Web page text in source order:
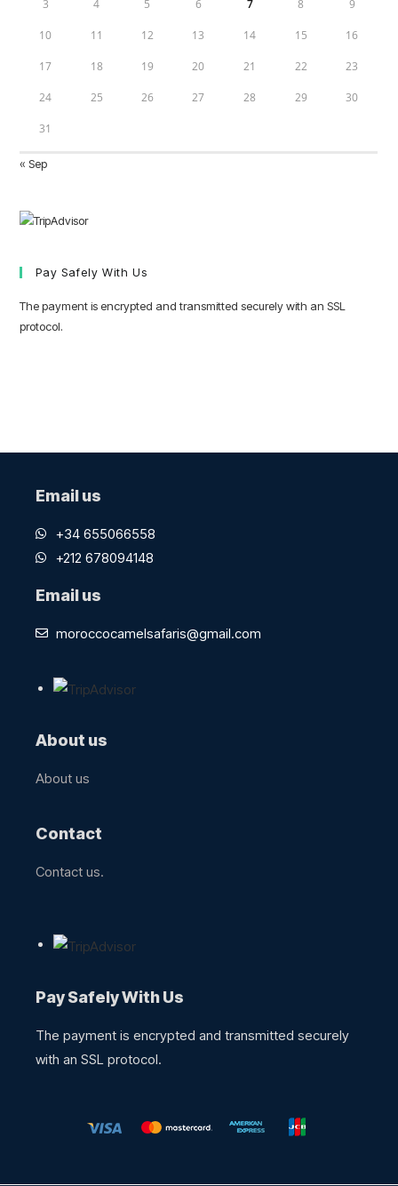
3 4 5 6 7 8 9
10 11 12 13 14 15 16
17 18 19 20 21 22 23
24 25 26 27 28 29 30
31
« Sep
Pay Safely With Us
The payment is encrypted and transmitted securely with an SSL
protocol.
Email us
+34 655066558
+212 678094148
Email us
moroccocamelsafaris@gmail.com
About us
About us​
Contact
Contact us.
Pay Safely With Us
The payment is encrypted and transmitted securely
with an SSL protocol.